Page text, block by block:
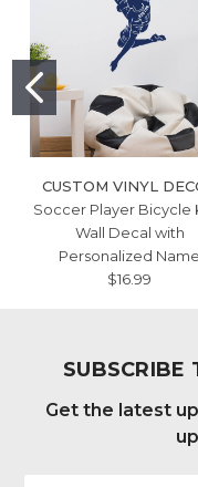
CUSTOM VINYL
Soccer Player Bicycle
Wall Decal with
Personalized Name
$16.99
SUBSCRIBE
Get the latest